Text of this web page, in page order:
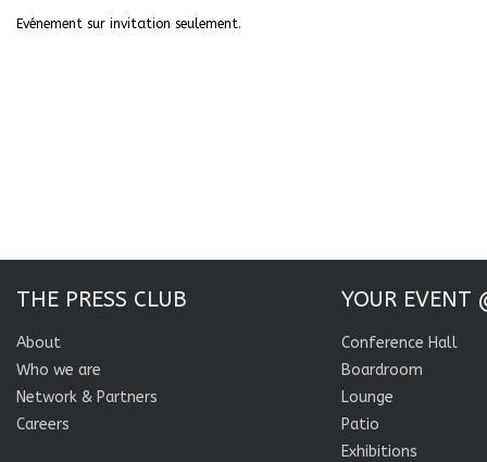
Evénement sur invitation seulement.
THE PRESS CLUB
About
Who we are
Network & Partners
Careers
YOUR EVENT
Conference Hall
Boardroom
Lounge
Patio
Exhibitions